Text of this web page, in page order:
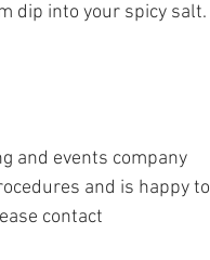
dip into your spicy salt.
and events company
and is happy to
contact